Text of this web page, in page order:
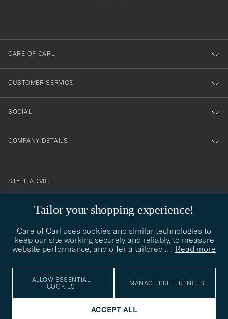
Tailor your shopping experience!
Care of Carl uses cookies and similar technologies to
keep our site working securely and reliably, to measure
website performance, and offer a tailored … Read more
ALLOW ESSENTIAL
COOKIES
MANAGE PREFERENCES
ACCEPT ALL
dig
till
vårt
nyhetsbrev!
CARE OF CARL
CUSTOMER SERVICE
SOCIAL
COMPANY DETAILS
contact@careofcarl.com
STYLE ADVICE
STYLE ADVICE